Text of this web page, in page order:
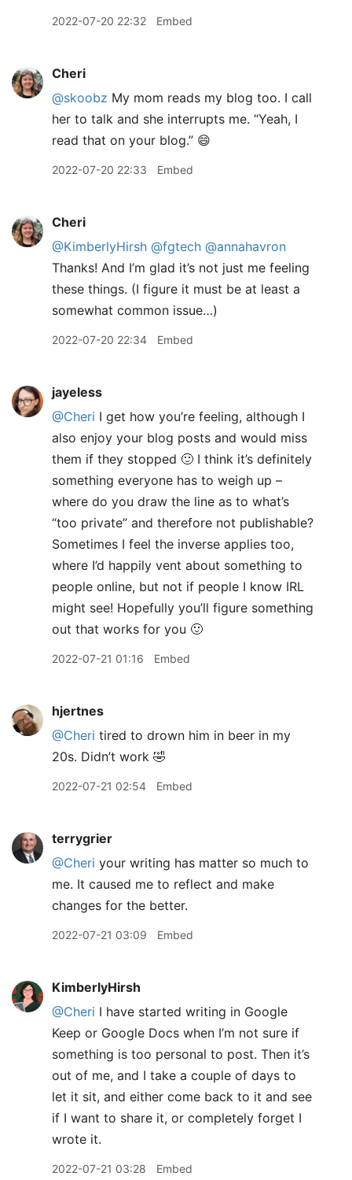
2022-07-20 22:32 Embed
Cheri
@skoobz My mom reads my blog too. I call
her to talk and she interrupts me. “Yeah, I
read that on your blog.” 😄
2022-07-20 22:33 Embed
Cheri
@KimberlyHirsh @fgtech @annahavron
Thanks! And I’m glad it’s not just me feeling
these things. (I figure it must be at least a
somewhat common issue…)
2022-07-20 22:34 Embed
jayeless
@Cheri I get how you’re feeling, although I
also enjoy your blog posts and would miss
them if they stopped 🙂 I think it’s definitely
something everyone has to weigh up –
where do you draw the line as to what’s
“too private” and therefore not publishable?
Sometimes I feel the inverse applies too,
where I’d happily vent about something to
people online, but not if people I know IRL
might see! Hopefully you’ll figure something
out that works for you 🙂
2022-07-21 01:16 Embed
hjertnes
@Cheri tired to drown him in beer in my
20s. Didn’t work 🤣
2022-07-21 02:54 Embed
terrygrier
@Cheri your writing has matter so much to
me. It caused me to reflect and make
changes for the better.
2022-07-21 03:09 Embed
KimberlyHirsh
@Cheri I have started writing in Google
Keep or Google Docs when I’m not sure if
something is too personal to post. Then it’s
out of me, and I take a couple of days to
let it sit, and either come back to it and see
if I want to share it, or completely forget I
wrote it.
2022-07-21 03:28 Embed